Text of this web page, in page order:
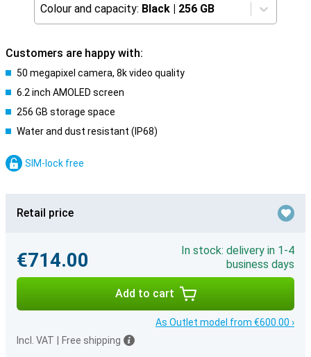
Colour and capacity: Black | 256 GB
Customers are happy with:
50 megapixel camera, 8k video quality
6.2 inch AMOLED screen
256 GB storage space
Water and dust resistant (IP68)
SIM-lock free
Retail price
€714.00
In stock: delivery in 1-4
business days
Add to cart
As Outlet model from €600.00 ›
Incl. VAT
Free shipping